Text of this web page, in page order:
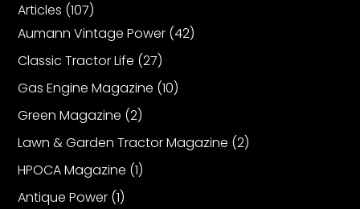
Articles (107)
Aumann Vintage Power (42)
Classic Tractor Life (27)
Gas Engine Magazine (10)
Green Magazine (2)
Lawn & Garden Tractor Magazine (2)
HPOCA Magazine (1)
Antique Power (1)